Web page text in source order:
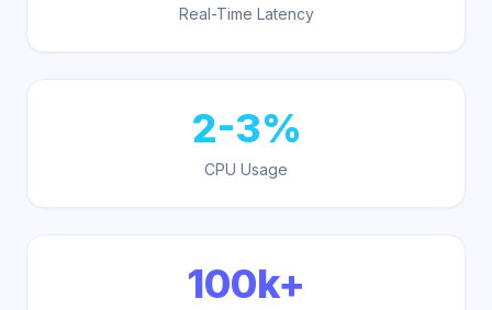
Real-Time Latency
2-3%
CPU Usage
100k+